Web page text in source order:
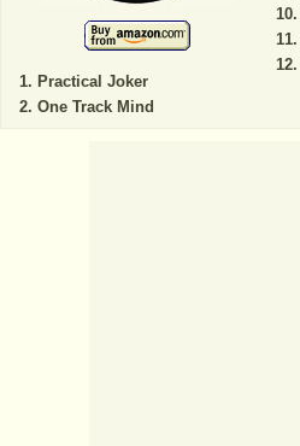
Practical Joker
One Track Mind